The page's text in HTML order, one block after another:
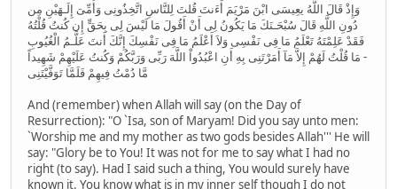
وَإِذْ قَالَ اللَّهُ يعِيسَى ابْنَ مَرْيَمَ أَءَنتَ قُلتَ لِلنَّاسِ اتَّخِذُونِى وَأُمِّىَ إِلَـهَيْنِ مِن
دُونِ اللَّهِ قَالَ سُبْحَـنَكَ مَا يَكُونُ لِى أَنْ أَقُولَ مَا لَيْسَ لِى بِحَقٍّ إِن كُنتُ قُلْتُهُ
فَقَدْ عَلِمْتَهُ تَعْلَمُ مَا فِى نَفْسِى وَلاَ أَعْلَمُ مَا فِى نَفْسِكَ إِنَّكَ أَنتَ عَلَّـمُ الْغُيُوبِ
- مَا قُلْتُ لَهُمْ إِلاَّ مَآ أَمَرْتَنِى بِهِ أَنِ اعْبُدُواْ اللَّهَ رَبِّى وَرَبَّكُمْ وَكُنتُ عَلَيْهِمْ شَهِيداً
مَّا دُمْتُ فِيهِمْ فَلَمَّا تَوَفَّيْتَنِى
And (remember) when Allah will say (on the Day of
Resurrection): "O `Isa, son of Maryam! Did you say unto men:
`Worship me and my mother as two gods besides Allah''' He will
say: "Glory be to You! It was not for me to say what I had no
right (to say). Had I said such a thing, You would surely have
known it. You know what is in my inner self though I do not